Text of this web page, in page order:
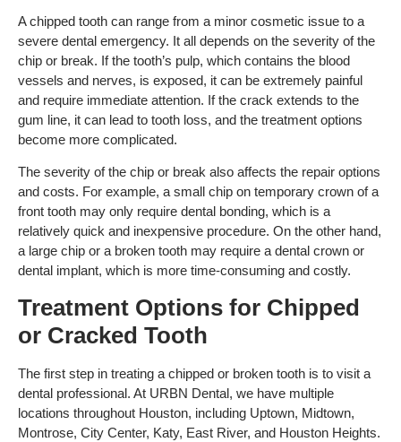
A chipped tooth can range from a minor cosmetic issue to a
severe dental emergency. It all depends on the severity of the
chip or break. If the tooth’s pulp, which contains the blood
vessels and nerves, is exposed, it can be extremely painful
and require immediate attention. If the crack extends to the
gum line, it can lead to tooth loss, and the treatment options
become more complicated.
The severity of the chip or break also affects the repair options
and costs. For example, a small chip on temporary crown of a
front tooth may only require dental bonding, which is a
relatively quick and inexpensive procedure. On the other hand,
a large chip or a broken tooth may require a dental crown or
dental implant, which is more time-consuming and costly.
Treatment Options for Chipped
or Cracked Tooth
The first step in treating a chipped or broken tooth is to visit a
dental professional. At URBN Dental, we have multiple
locations throughout Houston, including Uptown, Midtown,
Montrose, City Center, Katy, East River, and Houston Heights.